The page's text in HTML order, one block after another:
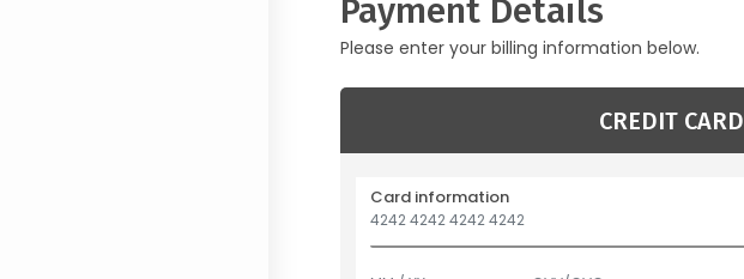
Payment Details
Please enter your billing information below.
CREDIT CARD
Card information